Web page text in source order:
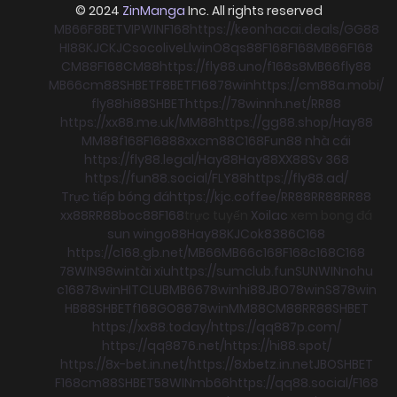
© 2024 ZinManga Inc. All rights reserved
MB66F8BETVIPWINF168https://keonhacai.deals/GG88
HI88KJCKJCsocoliveLlwinO8qs88F168F168MB66F168
CM88F168CM88https://fly88.uno/f168s8MB66fly88
MB66cm88SHBETF8BETF16878winhttps://cm88a.mobi/
fly88hi88SHBEThttps://78winnh.net/RR88
https://xx88.me.uk/MM88https://gg88.shop/Hay88
MM88f168F16888xxcm88C168Fun88 nhà cái
https://fly88.legal/Hay88Hay88XX88Sv 368
https://fun88.social/FLY88https://fly88.ad/
Trực tiếp bóng đáhttps://kjc.coffee/RR88RR88RR88
xx88RR88boc88F168 Xoilac
sun wingo88Hay88KJCok8386C168
https://c168.gb.net/MB66MB66c168F168c168C168
78WIN98wintài xỉuhttps://sumclub.funSUNWINnohu
c16878winHITCLUBMB6678winhi88JBO78winS878win
HB88SHBETf168GO8878winMM88CM88RR88SHBET
https://xx88.today/https://qq887p.com/
https://qq8876.net/https://hi88.spot/
https://8x-bet.in.net/https://8xbetz.in.netJBOSHBET
F168cm88SHBET58WINmb66https://qq88.social/F168